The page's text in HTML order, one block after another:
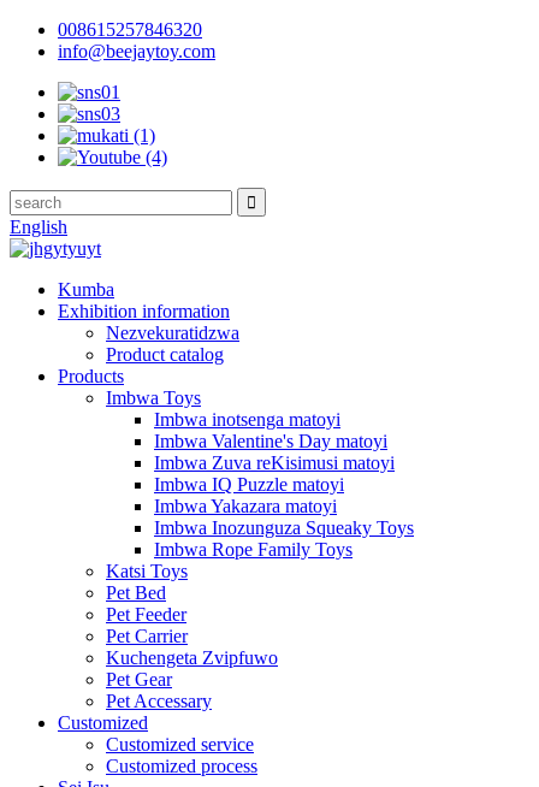
008615257846320
info@beejaytoy.com
English
Kumba
Exhibition information
Nezvekuratidzwa
Product catalog
Products
Imbwa Toys
Imbwa inotsenga matoyi
Imbwa Valentine's Day matoyi
Imbwa Zuva reKisimusi matoyi
Imbwa IQ Puzzle matoyi
Imbwa Yakazara matoyi
Imbwa Inozunguza Squeaky Toys
Imbwa Rope Family Toys
Katsi Toys
Pet Bed
Pet Feeder
Pet Carrier
Kuchengeta Zvipfuwo
Pet Gear
Pet Accessary
Customized
Customized service
Customized process